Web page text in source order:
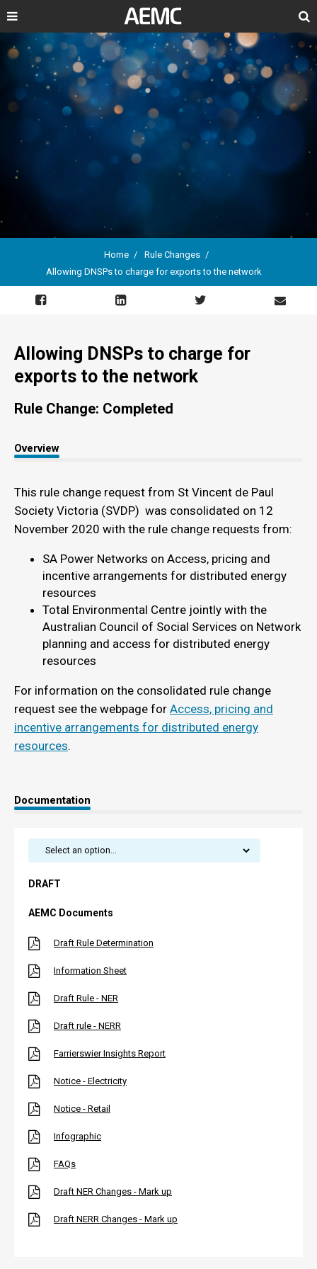
Search
Breadcrumb
Home
Rule Changes
Allowing DNSPs to charge for exports to the network
Allowing DNSPs to charge for
exports to the network
Rule Change: Completed
Overview
This rule change request from St Vincent de Paul
Society Victoria (SVDP) was consolidated on 12
November 2020 with the rule change requests from:
SA Power Networks on Access, pricing and
incentive arrangements for distributed energy
resources
Total Environmental Centre jointly with the
Australian Council of Social Services on Network
planning and access for distributed energy
resources
For information on the consolidated rule change
request see the webpage for Access, pricing and
incentive arrangements for distributed energy
resources.
Documentation
DRAFT
AEMC Documents
Draft Rule Determination
Information Sheet
Draft Rule - NER
Draft rule - NERR
Farrierswier Insights Report
Notice - Electricity
Notice - Retail
Infographic
FAQs
Draft NER Changes - Mark up
Draft NERR Changes - Mark up